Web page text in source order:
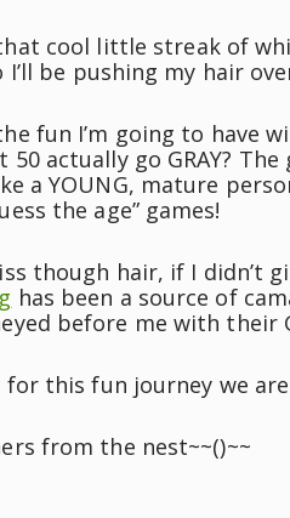
cool little streak of
I’ll be pushing my hair
fun I’m going to have
50 actually go GRAY?
a YOUNG, mature
the age” games!
though hair, if I didn’t
has been a source of
before me with their
for this fun journey we
from the nest~~()~~